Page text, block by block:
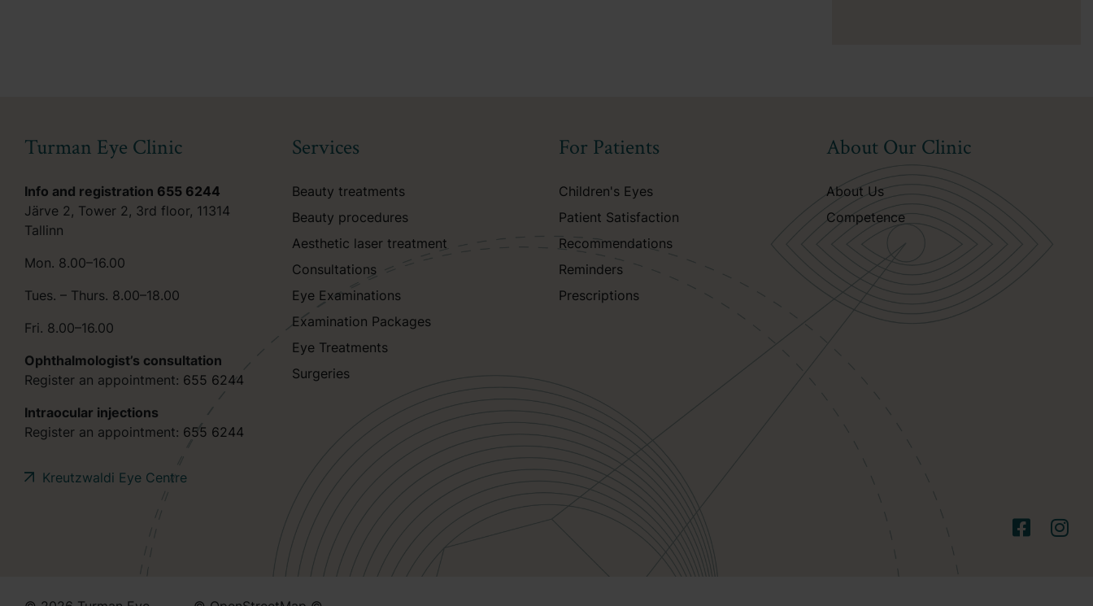
Turman Eye Clinic
Info and registration 655 6244
Järve 2, Tower 2, 3rd floor, 11314
Tallinn
Mon. 8.00–16.00
Tues. – Thurs. 8.00–18.00
Fri. 8.00–16.00
Ophthalmologist’s consultation
Register an appointment: 655 6244
Intraocular injections
Register an appointment: 655 6244
Services
Beauty treatments
Beauty procedures
Aesthetic laser treatment
Consultations
Eye Examinations
Examination Packages
Eye Treatments
Surgeries
For Patients
Children's Eyes
Patient Satisfaction
Recommendations
Reminders
Prescriptions
About Our Clinic
About Us
Competence
Kreutzwaldi Eye Centre